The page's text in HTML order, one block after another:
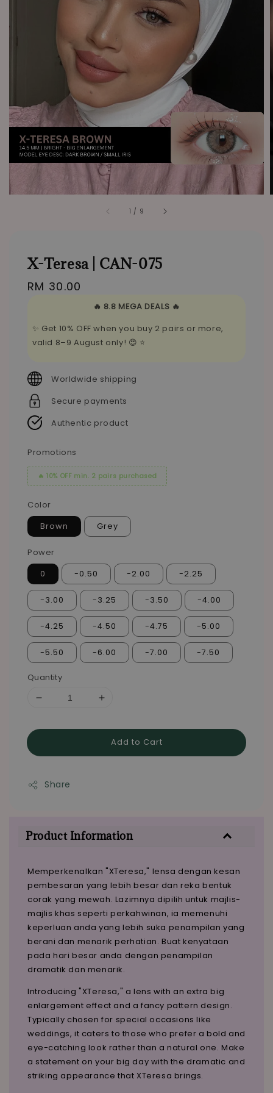
1 / 9
X-Teresa | CAN-075
Regular
RM 30.00
🔥 8.8 MEGA DEALS 🔥
✨ Get 10% OFF when you buy 2 pairs or more,
valid 8–9 August only! 😍 ⭐
Worldwide shipping
Secure payments
Authentic product
Promotions
🔥 10% OFF min. 2 pairs purchased
Color
Brown Grey
Power
0 -0.50 -2.00 -2.25
-3.00 -3.25 -3.50 -4.00
-4.25 -4.50 -4.75 -5.00
-5.50 -6.00 -7.00 -7.50
Quantity
Add to Cart
Share
Product Information
Memperkenalkan "XTeresa," lensa dengan kesan
pembesaran yang lebih besar dan reka bentuk
corak yang mewah. Lazimnya dipilih untuk majlis-
majlis khas seperti perkahwinan, ia memenuhi
keperluan anda yang lebih suka penampilan yang
berani dan menarik perhatian. Buat kenyataan
pada hari besar anda dengan penampilan
dramatik dan menarik.
Introducing "XTeresa," a lens with an extra big
enlargement effect and a fancy pattern design.
Typically chosen for special occasions like
weddings, it caters to those who prefer a bold and
eye-catching look rather than a natural one. Make
a statement on your big day with the dramatic and
striking appearance that XTeresa brings.